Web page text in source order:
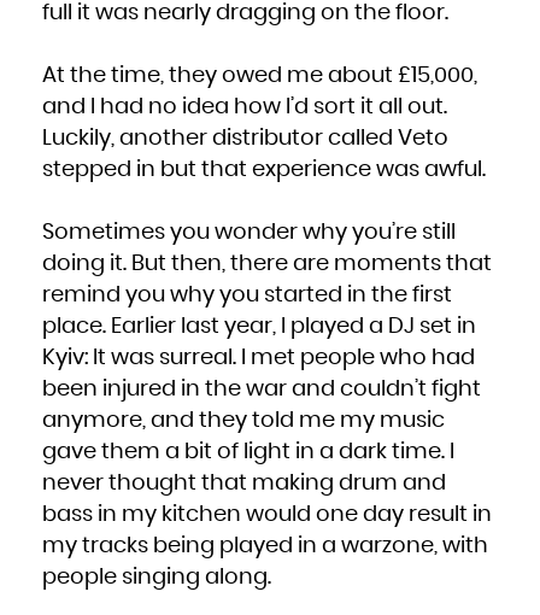
full it was nearly dragging on the floor.
At the time, they owed me about £15,000,
and I had no idea how I’d sort it all out.
Luckily, another distributor called Veto
stepped in but that experience was awful.
Sometimes you wonder why you’re still
doing it. But then, there are moments that
remind you why you started in the first
place. Earlier last year, I played a DJ set in
Kyiv: It was surreal. I met people who had
been injured in the war and couldn’t fight
anymore, and they told me my music
gave them a bit of light in a dark time. I
never thought that making drum and
bass in my kitchen would one day result in
my tracks being played in a warzone, with
people singing along.